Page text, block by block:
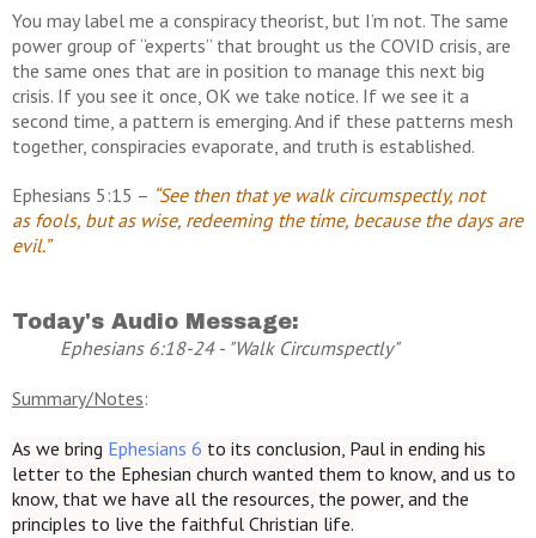
You may label me a conspiracy theorist, but I’m not. The same
power group of “experts” that brought us the COVID crisis, are
the same ones that are in position to manage this next big
crisis. If you see it once, OK we take notice. If we see it a
second time, a pattern is emerging. And if these patterns mesh
together, conspiracies evaporate, and truth is established.
Ephesians 5:15 – “See then that ye walk circumspectly, not
as fools, but as wise, redeeming the time, because the days are
evil.”
Today's Audio Message:
Ephesians 6:18-24 - "Walk Circumspectly"
Summary/Notes:
As we bring Ephesians 6 to its conclusion, Paul in ending his
letter to the Ephesian church wanted them to know, and us to
know, that we have all the resources, the power, and the
principles to live the faithful Christian life.